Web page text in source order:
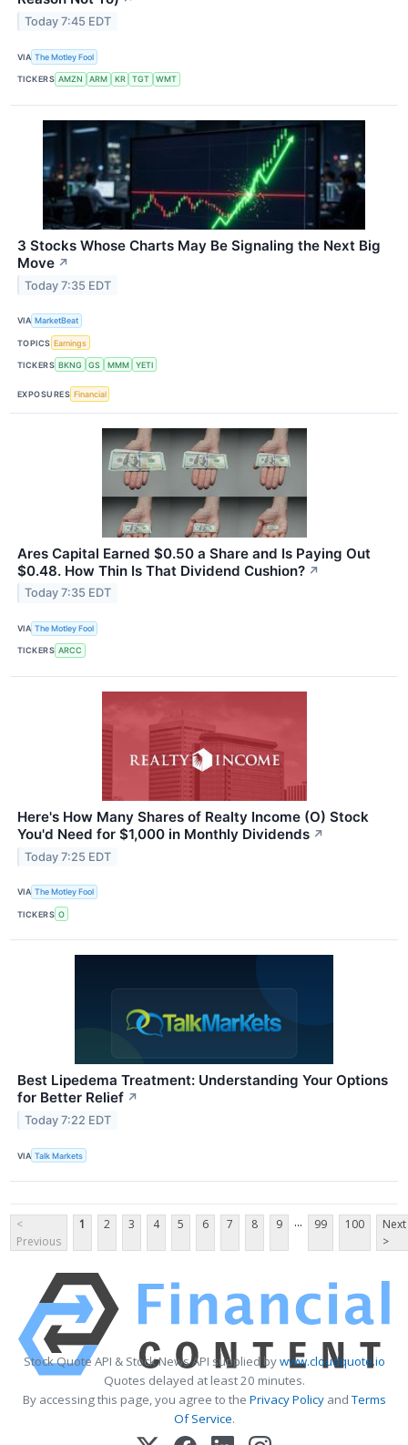
Today 7:45 EDT
VIA The Motley Fool
TICKERS AMZN ARM KR TGT WMT
3 Stocks Whose Charts May Be Signaling the Next Big
Move ↗
Today 7:35 EDT
VIA MarketBeat
TOPICS Earnings
TICKERS BKNG GS MMM YETI
EXPOSURES Financial
Ares Capital Earned $0.50 a Share and Is Paying Out
$0.48. How Thin Is That Dividend Cushion? ↗
Today 7:35 EDT
VIA The Motley Fool
TICKERS ARCC
Here's How Many Shares of Realty Income (O) Stock
You'd Need for $1,000 in Monthly Dividends ↗
Today 7:25 EDT
VIA The Motley Fool
TICKERS O
Best Lipedema Treatment: Understanding Your Options
for Better Relief ↗
Today 7:22 EDT
VIA Talk Markets
<
Previous
1 2 3 4 5 6 7 8 9 ... 99 100
Next
>
Stock Quote API & Stock News API supplied bywww.cloudquote.io
Quotes delayed at least 20 minutes.
By accessing this page, you agree to the Privacy PolicyandTerms
Of Service.